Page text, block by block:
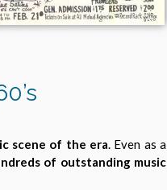
scene of the era. Even as a
of outstanding music